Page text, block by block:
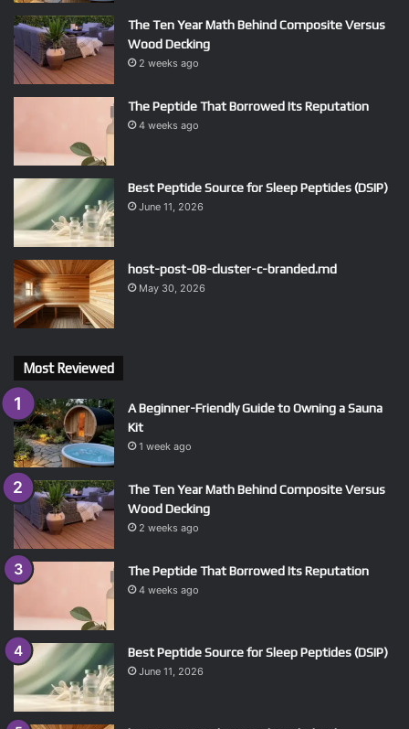
The Ten Year Math Behind Composite Versus
Wood Decking
2 weeks ago
The Peptide That Borrowed Its Reputation
4 weeks ago
Best Peptide Source for Sleep Peptides (DSIP)
June 11, 2026
host-post-08-cluster-c-branded.md
May 30, 2026
Most Reviewed
A Beginner-Friendly Guide to Owning a Sauna
Kit
1 week ago
The Ten Year Math Behind Composite Versus
Wood Decking
2 weeks ago
The Peptide That Borrowed Its Reputation
4 weeks ago
Best Peptide Source for Sleep Peptides (DSIP)
June 11, 2026